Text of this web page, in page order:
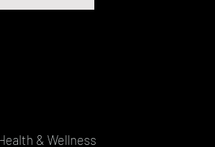
& Wellness